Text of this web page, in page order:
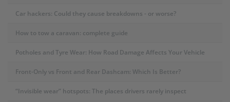
Car hackers: Could they cause breakdowns - or worse?
How to tow a caravan: complete guide
Potholes and Tyre Wear: How Road Damage Affects Your Vehicle
Front-Only vs Front and Rear Dashcam: Which Is Better?
“Invisible wear” hotspots: The places drivers rarely inspect